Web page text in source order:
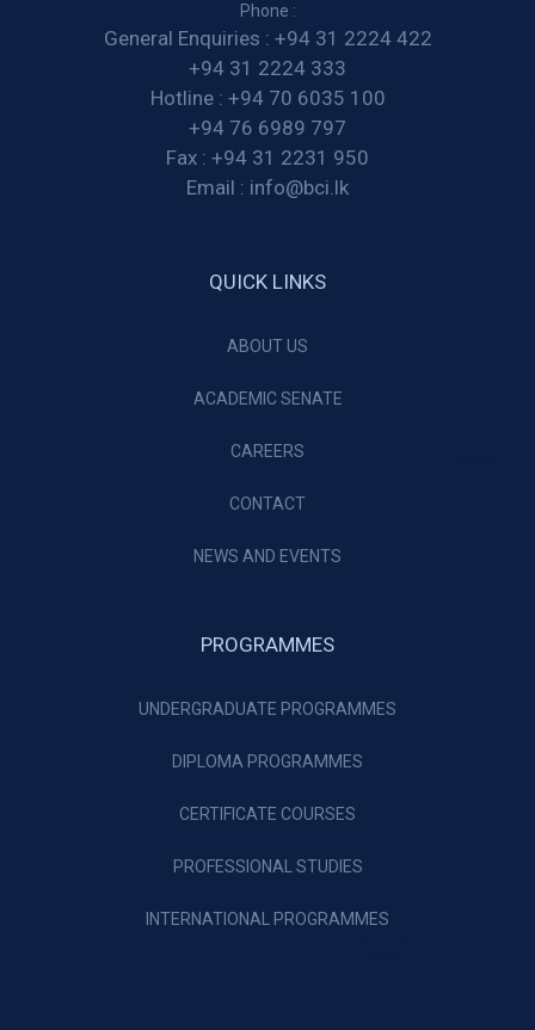
Phone :
General Enquiries : +94 31 2224 422
+94 31 2224 333
Hotline : +94 70 6035 100
+94 76 6989 797
Fax : +94 31 2231 950
Email : info@bci.lk
QUICK LINKS
ABOUT US
ACADEMIC SENATE
CAREERS
CONTACT
NEWS AND EVENTS
PROGRAMMES
UNDERGRADUATE PROGRAMMES
DIPLOMA PROGRAMMES
CERTIFICATE COURSES
PROFESSIONAL STUDIES
INTERNATIONAL PROGRAMMES